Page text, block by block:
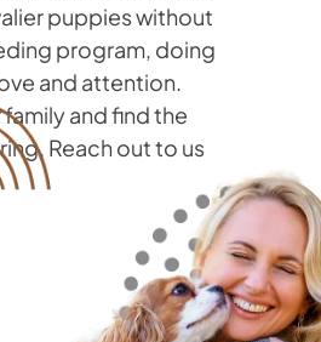
puppies without
program, doing
and attention.
and find the
Reach out to us